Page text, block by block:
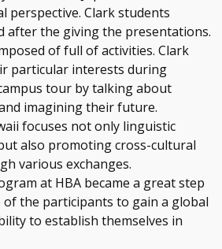
perspective. Clark students
after the giving the presentations.
of full of activities. Clark
particular interests during
tour by talking about
imagining their future.
focuses not only linguistic
also promoting cross-cultural
various exchanges.
at HBA became a great step
the participants to gain a global
to establish themselves in